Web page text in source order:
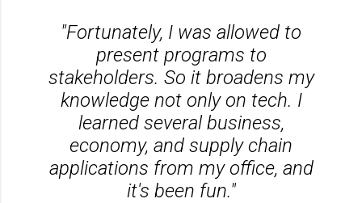
"Fortunately, I was allowed to
present programs to
stakeholders. So it broadens my
knowledge not only on tech. I
learned several business,
economy, and supply chain
applications from my office, and
it's been fun."